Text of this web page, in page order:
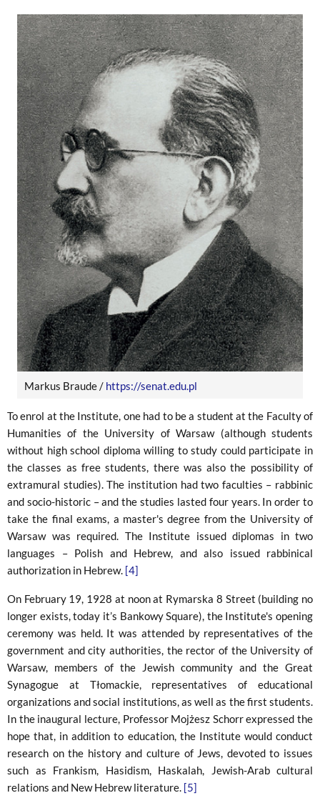
Markus Braude / https://senat.edu.pl
To enrol at the Institute, one had to be a student at the Faculty of
Humanities of the University of Warsaw (although students
without high school diploma willing to study could participate in
the classes as free students, there was also the possibility of
extramural studies). The institution had two faculties – rabbinic
and socio-historic – and the studies lasted four years. In order to
take the final exams, a master's degree from the University of
Warsaw was required. The Institute issued diplomas in two
languages ​​– Polish and Hebrew, and also issued rabbinical
authorization in Hebrew. [4]
On February 19, 1928 at noon at Rymarska 8 Street (building no
longer exists, today it’s Bankowy Square), the Institute's opening
ceremony was held. It was attended by representatives of the
government and city authorities, the rector of the University of
Warsaw, members of the Jewish community and the Great
Synagogue at Tłomackie, representatives of educational
organizations and social institutions, as well as the first students.
In the inaugural lecture, Professor Mojżesz Schorr expressed the
hope that, in addition to education, the Institute would conduct
research on the history and culture of Jews, devoted to issues
such as Frankism, Hasidism, Haskalah, Jewish-Arab cultural
relations and New Hebrew literature. [5]